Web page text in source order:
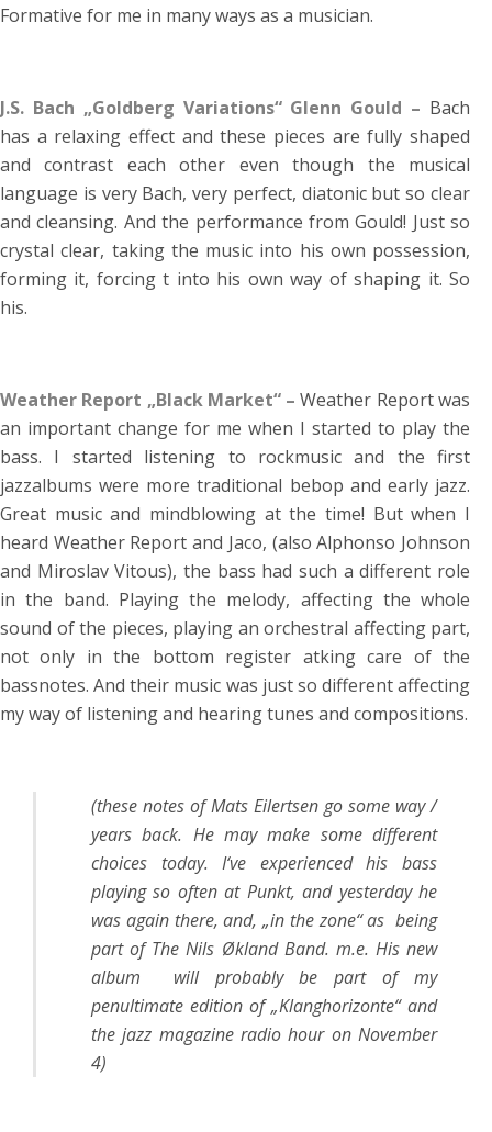
Formative for me in many ways as a musician.
J.S. Bach „Goldberg Variations“ Glenn Gould – Bach
has a relaxing effect and these pieces are fully shaped
and contrast each other even though the musical
language is very Bach, very perfect, diatonic but so clear
and cleansing. And the performance from Gould! Just so
crystal clear, taking the music into his own possession,
forming it, forcing t into his own way of shaping it. So
his.
Weather Report „Black Market“ –Weather Report was
an important change for me when I started to play the
bass. I started listening to rockmusic and the first
jazzalbums were more traditional bebop and early jazz.
Great music and mindblowing at the time! But when I
heard Weather Report and Jaco, (also Alphonso Johnson
and Miroslav Vitous), the bass had such a different role
in the band. Playing the melody, affecting the whole
sound of the pieces, playing an orchestral affecting part,
not only in the bottom register atking care of the
bassnotes. And their music was just so different affecting
my way of listening and hearing tunes and compositions.
(these notes of Mats Eilertsen go some way /
years back. He may make some different
choices today. I‘ve experienced his bass
playing so often at Punkt, and yesterday he
was again there, and, „in the zone“ as being
part of The Nils Økland Band. m.e. His new
album will probably be part of my
penultimate edition of „Klanghorizonte“ and
the jazz magazine radio hour on November
4)